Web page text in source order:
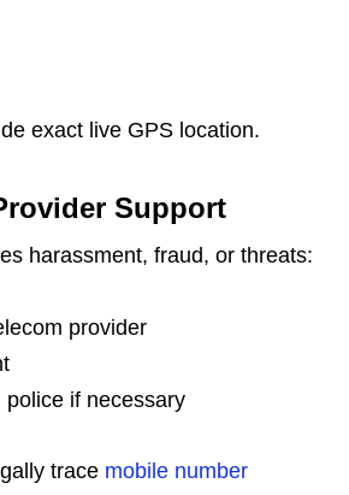
exact live GPS location.
Support
harassment, fraud, or threats:
provider
if necessary
trace mobile number